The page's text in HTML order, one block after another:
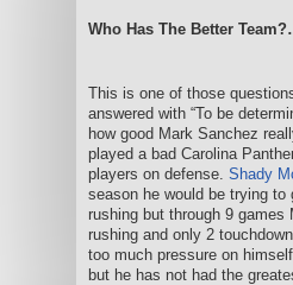
Who Has The Better
This is one of those
answered with “To be
how good Mark Sanchez
played a bad Carolina
players on defense. Shady
season he would be trying to
rushing but through 9 games
rushing and only 2
too much pressure on
but he has not had the